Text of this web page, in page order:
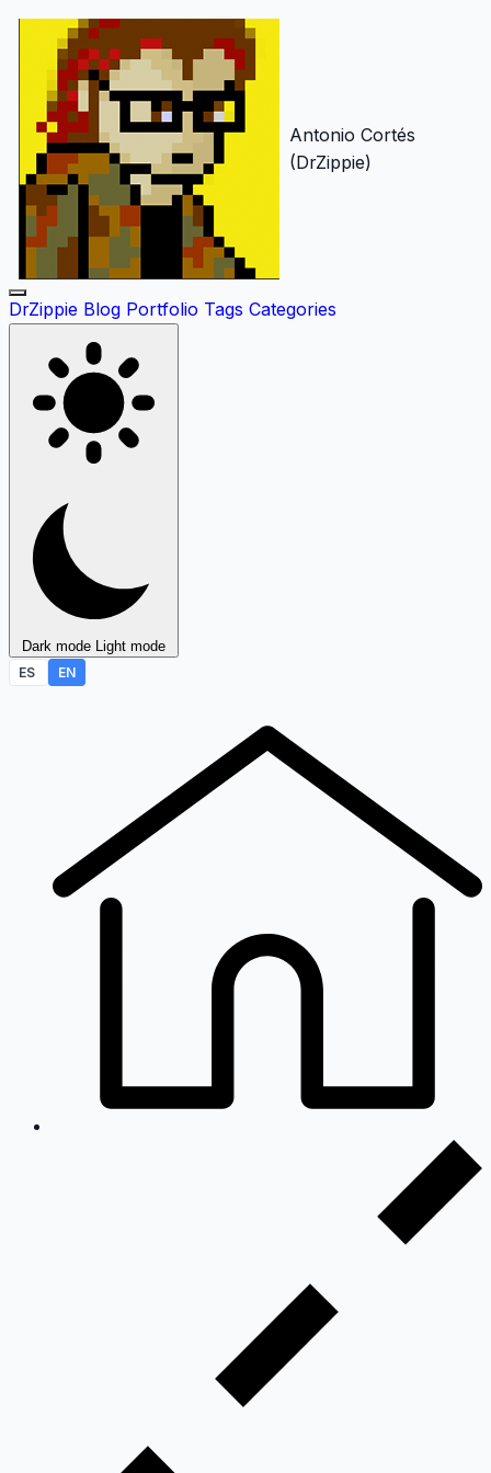
Antonio Cortés
(DrZippie)
DrZippie Blog Portfolio Tags Categories
Dark mode Light mode
ES
EN